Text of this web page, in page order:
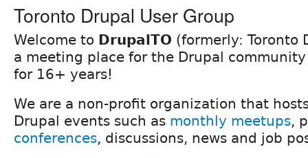
Toronto Drupal User Group
Welcome to DrupalTO (formerly: Toronto
a meeting place for the Drupal
for 16+ years!
We are a non-profit organization that
Drupal events such as monthly meetups,
conferences, discussions, news and job